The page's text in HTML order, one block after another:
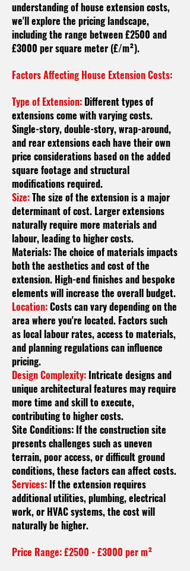
understanding of house extension costs,
we'll explore the pricing landscape,
including the range between £2500 and
£3000 per square meter (£/m²).
Factors Affecting House Extension Costs:
Type of Extension: Different types of
extensions come with varying costs.
Single-story, double-story, wrap-around,
and rear extensions each have their own
price considerations based on the added
square footage and structural
modifications required.
Size:The size of the extension is a major
determinant of cost. Larger extensions
naturally require more materials and
labour, leading to higher costs.
Materials: The choice of materials impacts
both the aesthetics and cost of the
extension. High-end finishes and bespoke
elements will increase the overall budget.
Location:Costs can vary depending on the
area where you're located. Factors such
as local labourrates, access to materials,
and planning regulations can influence
pricing.
Design Complexity: Intricate designs and
unique architectural features may require
more time and skill to execute,
contributing to higher costs.
Site Conditions: If the construction site
presents challenges such as uneven
terrain, poor access, or difficult ground
conditions, these factors can affect costs.
Services: If the extension requires
additional utilities, plumbing, electrical
work, or HVAC systems, the cost will
naturally be higher.
Price Range: £2500 - £3000 per m²